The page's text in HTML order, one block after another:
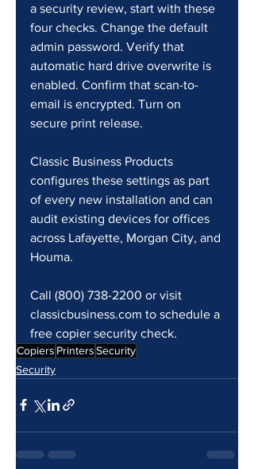
a security review, start with these
four checks. Change the default
admin password. Verify that
automatic hard drive overwrite is
enabled. Confirm that scan-to-
email is encrypted. Turn on
secure print release.
Classic Business Products
configures these settings as part
of every new installation and can
audit existing devices for offices
across Lafayette, Morgan City, and
Houma.
Call (800) 738-2200 or visit
classicbusiness.com to schedule a
free copier security check.
Copiers PrintersSecurity
Security